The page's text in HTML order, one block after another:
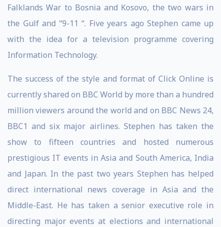
Falklands War to Bosnia and Kosovo, the two wars in
the Gulf and “9-11 “. Five years ago Stephen came up
with the idea for a television programme covering
Information Technology.
The success of the style and format of Click Online is
currently shared on BBC World by more than a hundred
million viewers around the world and on BBC News 24,
BBC1 and six major airlines. Stephen has taken the
show to fifteen countries and hosted numerous
prestigious IT events in Asia and South America, India
and Japan. In the past two years Stephen has helped
direct international news coverage in Asia and the
Middle-East. He has taken a senior executive role in
directing major events at elections and international